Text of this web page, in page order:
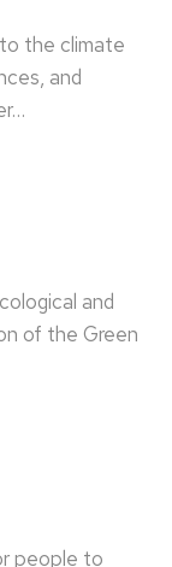
the climate
and
and
of the Green
people to